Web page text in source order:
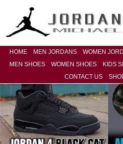
HOME MEN JORDANS WOMEN
MEN SHOES
WOMEN SHOES KIDS
CONTACT US